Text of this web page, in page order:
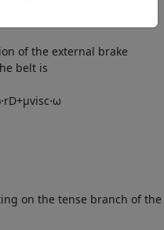
of the external brake
belt is
⋅rD+μvisc⋅ω
on the tense branch of the